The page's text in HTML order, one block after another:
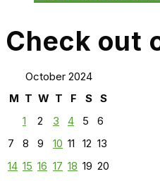
Check out
October 2024
M T W T F S
S
1
2 3 4 5
6
7
8 9 10 11 12 13
14 15 16 17 18 19 20